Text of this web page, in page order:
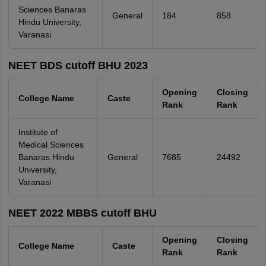
Sciences Banaras
Hindu University,
Varanasi
General 184 858
NEET BDS cutoff BHU 2023
College Name Caste
Opening
Rank
Closing
Rank
Institute of
Medical Sciences
Banaras Hindu
University,
Varanasi
General 7685 24492
NEET 2022 MBBS cutoff BHU
College Name Caste
Opening
Rank
Closing
Rank